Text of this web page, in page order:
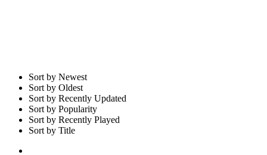
Sort by Newest
Sort by Oldest
Sort by Recently Updated
Sort by Popularity
Sort by Recently Played
Sort by Title